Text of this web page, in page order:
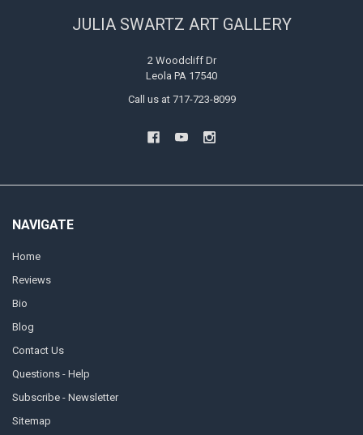
JULIA SWARTZ ART GALLERY
2 Woodcliff Dr
Leola PA 17540
Call us at 717-723-8099
NAVIGATE
Home
Reviews
Bio
Blog
Contact Us
Questions - Help
Subscribe - Newsletter
Sitemap